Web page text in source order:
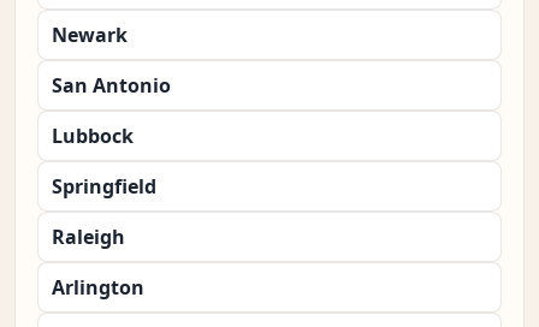
Newark
San Antonio
Lubbock
Springfield
Raleigh
Arlington